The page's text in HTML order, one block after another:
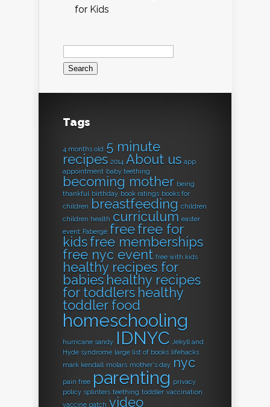
for Kids
Search
for:
Tags
4 months old 5 minute
recipes 2014 About us app
appointment baby teething
becoming mother being
thankful birthday book ratings books for
children
breastfeeding children
children health curriculum easter
event Fabergé freefree for
kidsfree memberships
free nyc event free with kids
healthy recipes for
babies healthy recipes
for toddlers healthy
toddler food
homeschooling
hurricane sandy IDNYC Jekyll and
Hyde syndrome large list of books lifehacks
mark kendall molars mother's day nyc
pain free parenting privacy
policy splinters teething toddler vaccination
vaccine patch video